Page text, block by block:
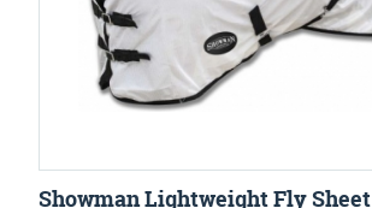
Showman Lightweight Fly Sheet